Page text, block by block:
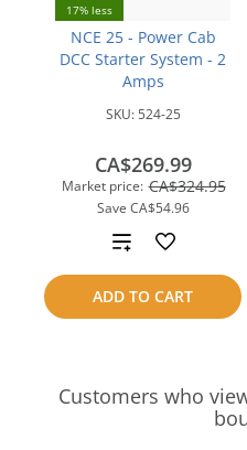
17% less
NCE 25 - Power Cab
DCC Starter System - 2
Amps
SKU: 524-25
Market price: CA$324.95
Save CA$54.96
CA$269.99
ADD TO CART
Add
to
compare
Customers who